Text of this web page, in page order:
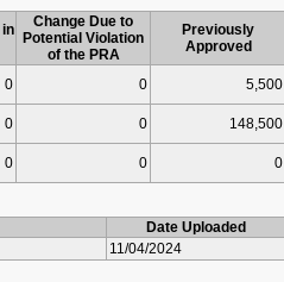
in
Change Due to
Potential Violation
of the PRA
Previously
Approved
0 0
5,500
0 0
148,500
0 0 0
Date Uploaded
11/04/2024